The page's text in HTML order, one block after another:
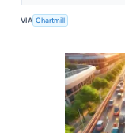
VIA Chartmill